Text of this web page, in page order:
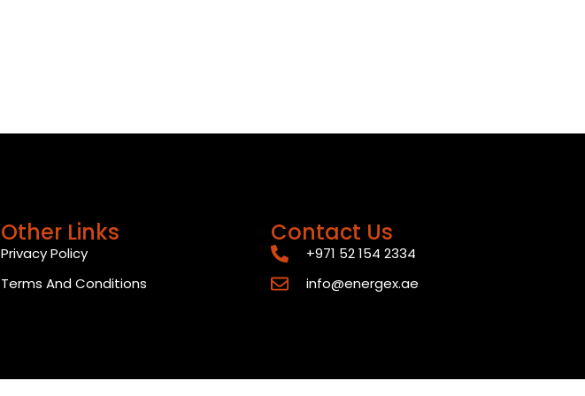
Other Links
Privacy Policy
Terms And Conditions
Contact Us
+971 52 154 2334
info@energex.ae